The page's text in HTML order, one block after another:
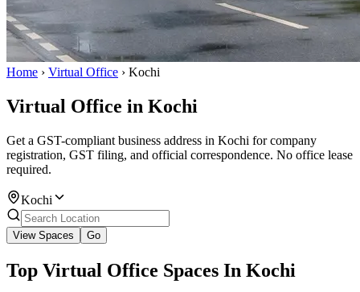
Home › Virtual Office › Kochi
Virtual Office in Kochi
Get a GST-compliant business address in Kochi for company
registration, GST filing, and official correspondence. No office lease
required.
Kochi
View Spaces Go
Top Virtual Office Spaces In Kochi